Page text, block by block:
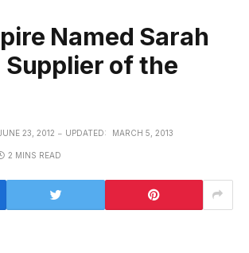
Named Sarah
Supplier of the
23, 2012 UPDATED: MARCH 5, 2013
2 MINS READ